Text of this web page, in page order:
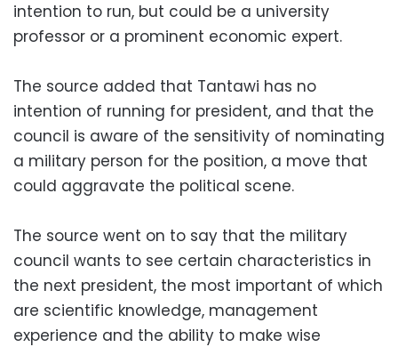
intention to run, but could be a university
professor or a prominent economic expert.
The source added that Tantawi has no
intention of running for president, and that the
council is aware of the sensitivity of nominating
a military person for the position, a move that
could aggravate the political scene.
The source went on to say that the military
council wants to see certain characteristics in
the next president, the most important of which
are scientific knowledge, management
experience and the ability to make wise